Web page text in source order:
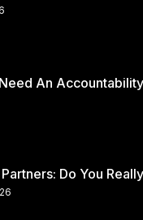
elders. Sound
role of the church
to pursue
we warmly invite
preaching.
An
Do You